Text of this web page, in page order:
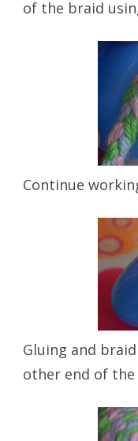
of the braid
Continue
Gluing and
other end of the